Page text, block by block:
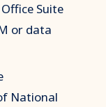
Suite
or data
National